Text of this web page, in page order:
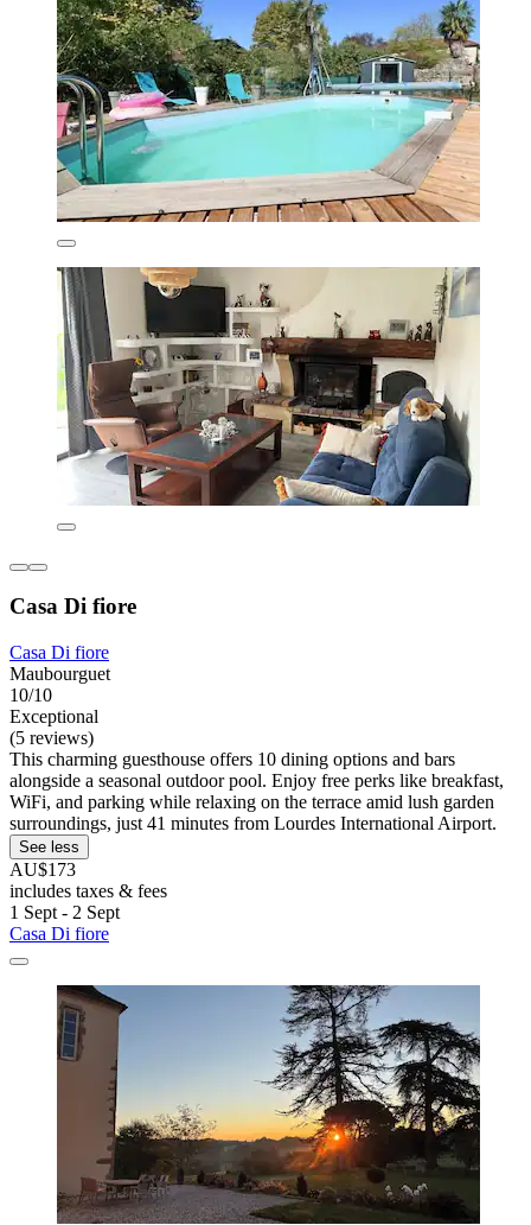
Casa Di fiore
Casa Di fiore
Maubourguet
10/10
Exceptional
(5 reviews)
This charming guesthouse offers 10 dining options and bars
alongside a seasonal outdoor pool. Enjoy free perks like breakfast,
WiFi, and parking while relaxing on the terrace amid lush garden
surroundings, just 41 minutes from Lourdes International Airport.
See less
AU$173
includes taxes & fees
1 Sept - 2 Sept
Casa Di fiore